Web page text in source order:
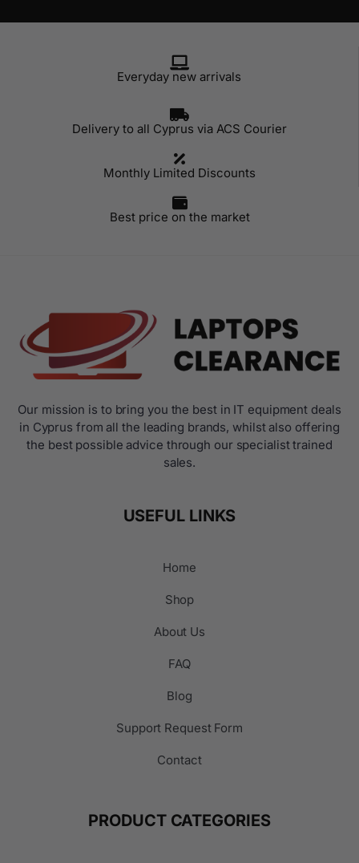
Everyday new arrivals
Delivery to all Cyprus via ACS Courier
Monthly Limited Discounts
Best price on the market
Our mission is to bring you the best in IT equipment deals
in Cyprus from all the leading brands, whilst also offering
the best possible advice through our specialist trained
sales.
USEFUL LINKS
Home
Shop
About Us
FAQ
Blog
Support Request Form
Contact
PRODUCT CATEGORIES